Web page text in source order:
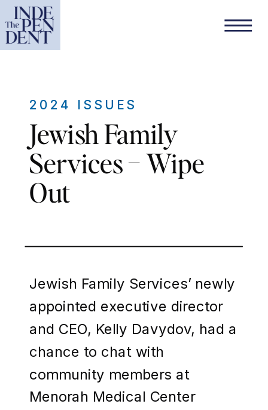
Jewish Family
Services – Wipe
Out
2024 ISSUES
Jewish Family Services’ newly
appointed executive director
and CEO, Kelly Davydov, had a
chance to chat with
community members at
Menorah Medical Center